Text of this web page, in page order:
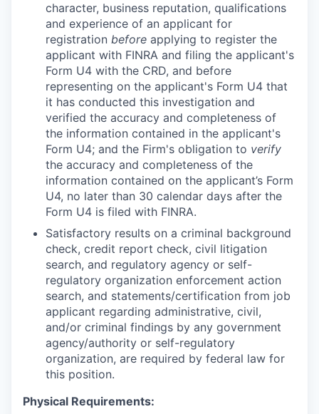
character, business reputation, qualifications
and experience of an applicant for
registration before applying to register the
applicant with FINRA and filing the applicant's
Form U4 with the CRD, and before
representing on the applicant's Form U4 that
it has conducted this investigation and
verified the accuracy and completeness of
the information contained in the applicant's
Form U4; and the Firm's obligation to verify
the accuracy and completeness of the
information contained on the applicant’s Form
U4, no later than 30 calendar days after the
Form U4 is filed with FINRA.
Satisfactory results on a criminal background
check, credit report check, civil litigation
search, and regulatory agency or self-
regulatory organization enforcement action
search, and statements/certification from job
applicant regarding administrative, civil,
and/or criminal findings by any government
agency/authority or self-regulatory
organization, are required by federal law for
this position.
Physical Requirements: